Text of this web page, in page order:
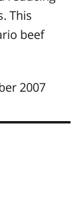
This
beef
2007